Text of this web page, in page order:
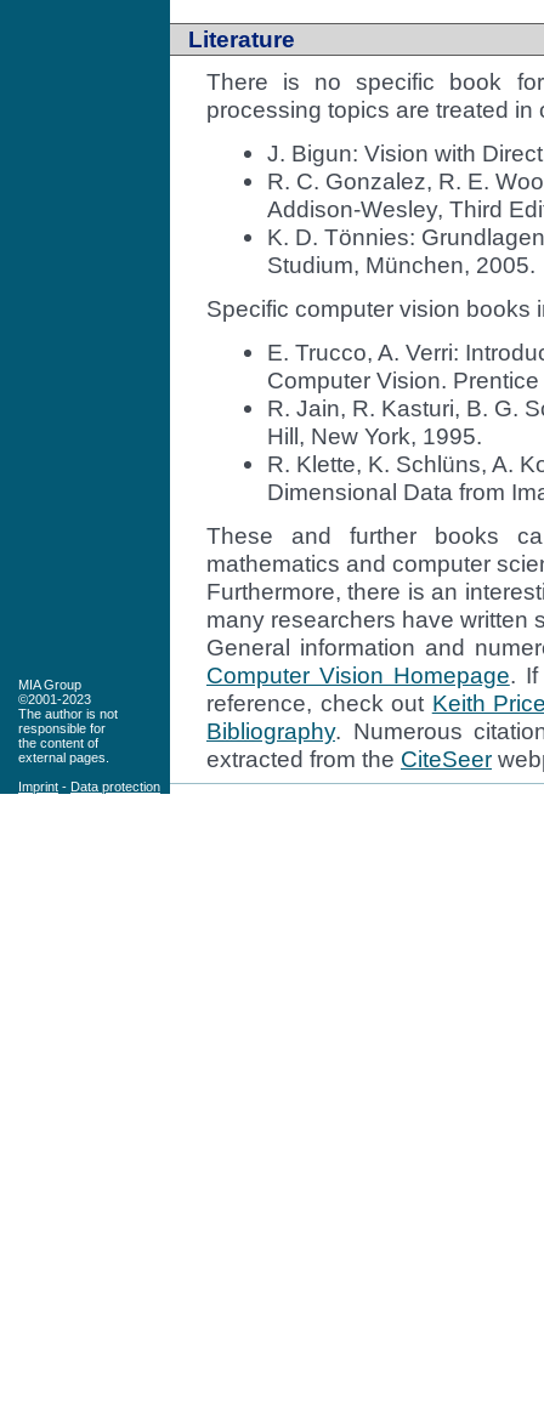
Literature
There is no specific book
processing topics are treated
J. Bigun: Vision with
R. C. Gonzalez, R. E.
Addison-Wesley, Third
K. D. Tönnies:
Studium, München, 2005.
Specific computer vision books
E. Trucco, A. Verri:
Computer Vision.
R. Jain, R. Kasturi, B. G.
Hill, New York, 1995.
R. Klette, K. Schlüns, A.
Dimensional Data from
These and further books
mathematics and computer
Furthermore, there is an
many researchers have written
General information and
Computer Vision Homepage. If
reference, check out Keith
Bibliography. Numerous
extracted from the CiteSeer
MIA Group
©2001-2023
The author is not
responsible for
the content of
external pages.
Imprint - Data protection